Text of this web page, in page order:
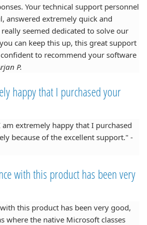
Your technical support personnel
answered extremely quick and
seemed dedicated to solve our
can keep this up, this great support
to recommend your software
P.
happy that I purchased your
extremely happy that I purchased
because of the excellent support." -
with this product has been very
this product has been very good,
where the native Microsoft classes